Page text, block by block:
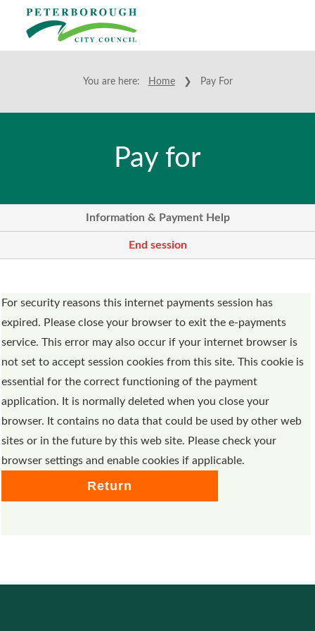
You are here: Home❯ Pay For
Pay for
Information & Payment Help
End session
Form
For security reasons this internet payments session has
expired. Please close your browser to exit the e-payments
service. This error may also occur if your internet browser is
not set to accept session cookies from this site. This cookie is
essential for the correct functioning of the payment
application. It is normally deleted when you close your
browser. It contains no data that could be used by other web
sites or in the future by this web site. Please check your
browser settings and enable cookies if applicable.